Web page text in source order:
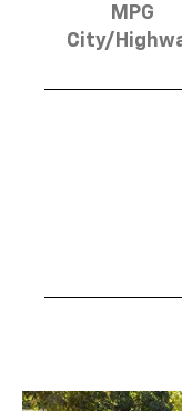
MPG
City/